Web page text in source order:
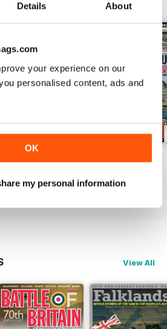
Details About
your experience on our
personalised content, ads and
OK
my personal information
View All
|Add to Cart
View|Add to Cart
View All